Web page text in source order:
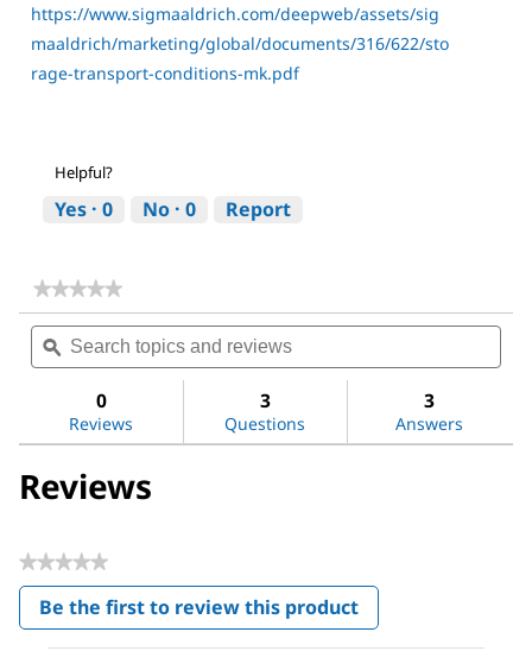
https://www.sigmaaldrich.com/deepweb/assets/sig
maaldrich/marketing/global/documents/316/622/sto
rage-transport-conditions-mk.pdf
Helpful?
Yes · 0 No · 0 Report
★★★★★
★★★★★
rating
value
for
hydroxide
Search
topics
and
ϙ
0
Reviews
3
Questions
3
Answers
Reviews
★★★★★
No
rating
value
Be the first to review this product
.